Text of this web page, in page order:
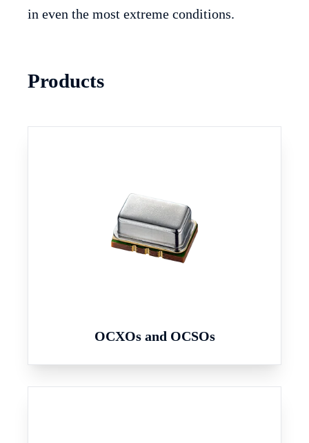
in even the most extreme conditions.
Products
OCXOs and OCSOs